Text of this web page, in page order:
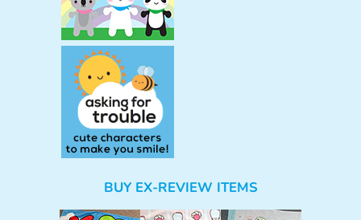
BUY EX-REVIEW ITEMS